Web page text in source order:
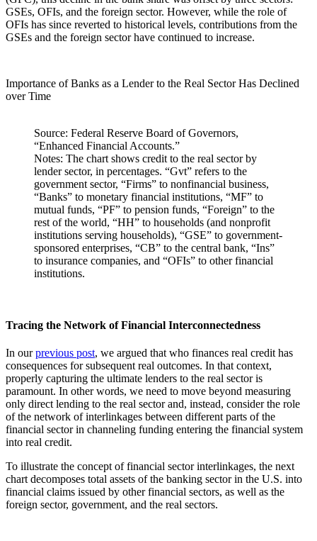
GSEs, OFIs, and the foreign sector. However, while the role of
OFIs has since reverted to historical levels, contributions from the
GSEs and the foreign sector have continued to increase.
Importance of Banks as a Lender to the Real Sector Has Declined
over Time
Source: Federal Reserve Board of Governors,
“Enhanced Financial Accounts.”
Notes: The chart shows credit to the real sector by
lender sector, in percentages. “Gvt” refers to the
government sector, “Firms” to nonfinancial business,
“Banks” to monetary financial institutions, “MF” to
mutual funds, “PF” to pension funds, “Foreign” to the
rest of the world, “HH” to households (and nonprofit
institutions serving households), “GSE” to government-
sponsored enterprises, “CB” to the central bank, “Ins”
to insurance companies, and “OFIs” to other financial
institutions.
Tracing the Network of Financial Interconnectedness
In ourprevious post, we argued that who finances real credit has
consequences for subsequent real outcomes. In that context,
properly capturing the ultimate lenders to the real sector is
paramount. In other words, we need to move beyond measuring
only direct lending to the real sector and, instead, consider the role
of the network of interlinkages between different parts of the
financial sector in channeling funding entering the financial system
into real credit.
To illustrate the concept of financial sector interlinkages, the next
chart decomposes total assets of the banking sector in the U.S. into
financial claims issued by other financial sectors, as well as the
foreign sector, government, and the real sectors.